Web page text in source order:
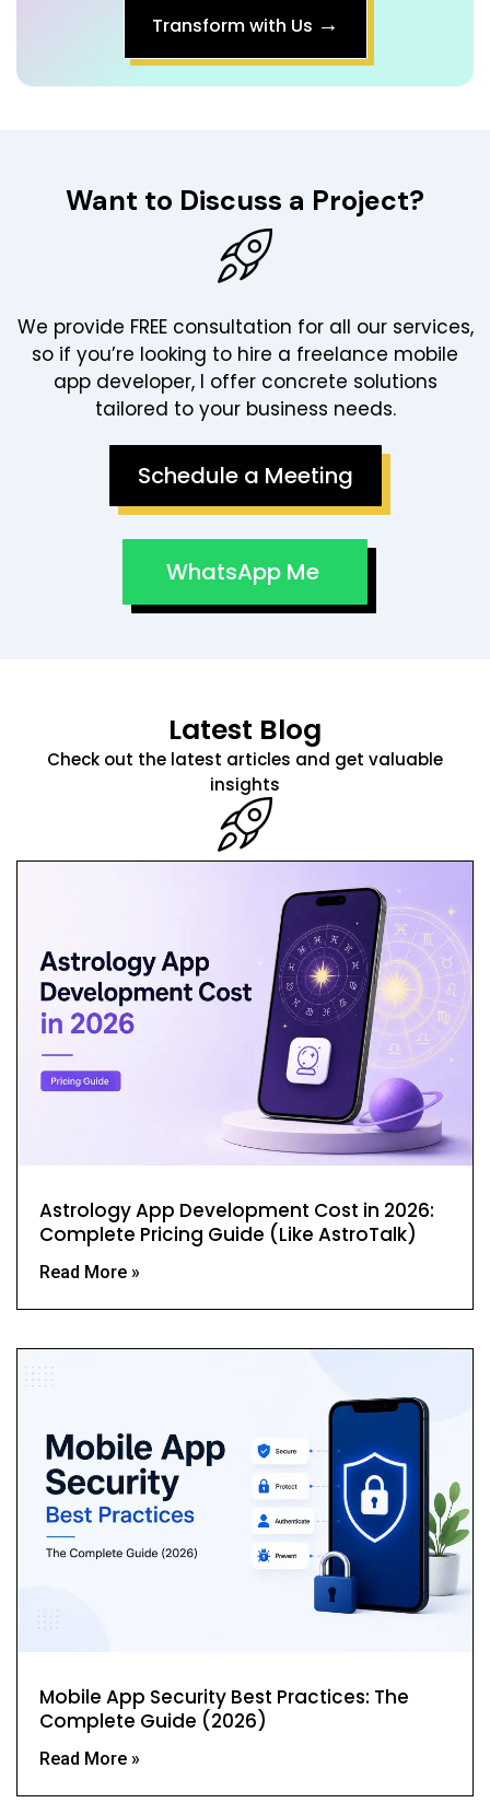
Transform with Us →
Want to Discuss a Project?
We provide FREE consultation for all our services,
so if you’re looking to hire a freelance mobile
app developer, I offer concrete solutions
tailored to your business needs.
Schedule a Meeting
WhatsApp Me
Latest Blog
Check out the latest articles and get valuable
insights
Astrology App Development Cost in 2026:
Complete Pricing Guide (Like AstroTalk)
Read More »
Mobile App Security Best Practices: The
Complete Guide (2026)
Read More »